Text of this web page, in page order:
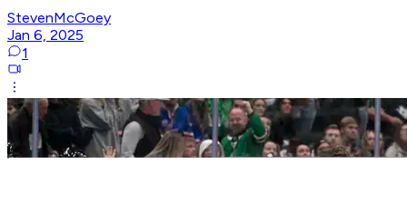
StevenMcGoey
Jan 6, 2025
1